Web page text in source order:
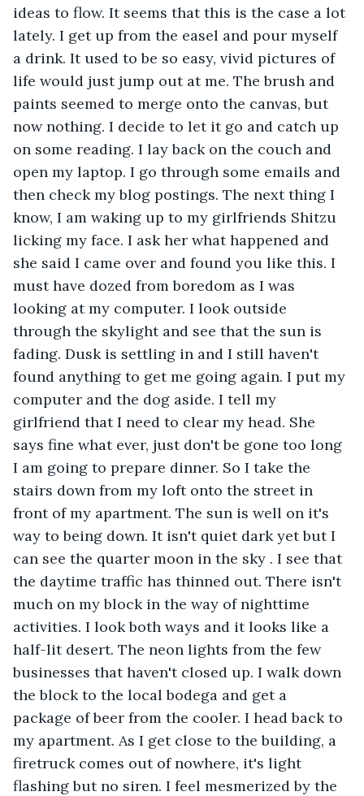
ideas to flow. It seems that this is the case a lot
lately. I get up from the easel and pour myself
a drink. It used to be so easy, vivid pictures of
life would just jump out at me. The brush and
paints seemed to merge onto the canvas, but
now nothing. I decide to let it go and catch up
on some reading. I lay back on the couch and
open my laptop. I go through some emails and
then check my blog postings. The next thing I
know, I am waking up to my girlfriends Shitzu
licking my face. I ask her what happened and
she said I came over and found you like this. I
must have dozed from boredom as I was
looking at my computer. I look outside
through the skylight and see that the sun is
fading. Dusk is settling in and I still haven't
found anything to get me going again. I put my
computer and the dog aside. I tell my
girlfriend that I need to clear my head. She
says fine what ever, just don't be gone too long
I am going to prepare dinner. So I take the
stairs down from my loft onto the street in
front of my apartment. The sun is well on it's
way to being down. It isn't quiet dark yet but I
can see the quarter moon in the sky . I see that
the daytime traffic has thinned out. There isn't
much on my block in the way of nighttime
activities. I look both ways and it looks like a
half-lit desert. The neon lights from the few
businesses that haven't closed up. I walk down
the block to the local bodega and get a
package of beer from the cooler. I head back to
my apartment. As I get close to the building, a
firetruck comes out of nowhere, it's light
flashing but no siren. I feel mesmerized by the